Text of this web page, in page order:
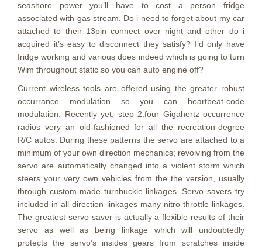
seashore power you’ll have to cost a person fridge
associated with gas stream. Do i need to forget about my car
attached to their 13pin connect over night and other do i
acquired it’s easy to disconnect they satisfy? I’d only have
fridge working and various does indeed which is going to turn
Wim throughout static so you can auto engine off?
Current wireless tools are offered using the greater robust
occurrance modulation so you can heartbeat-code
modulation. Recently yet, step 2.four Gigahertz occurrence
radios very an old-fashioned for all the recreation-degree
R/C autos. During these patterns the servo are attached to a
minimum of your own direction mechanics; revolving from the
servo are automatically changed into a violent storm which
steers your very own vehicles from the the version, usually
through custom-made turnbuckle linkages. Servo savers try
included in all direction linkages many nitro throttle linkages.
The greatest servo saver is actually a flexible results of their
servo as well as being linkage which will undoubtedly
protects the servo’s insides gears from scratches inside